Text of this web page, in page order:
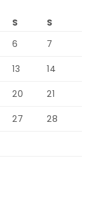
S
S
6 7
13 14
20 21
27 28